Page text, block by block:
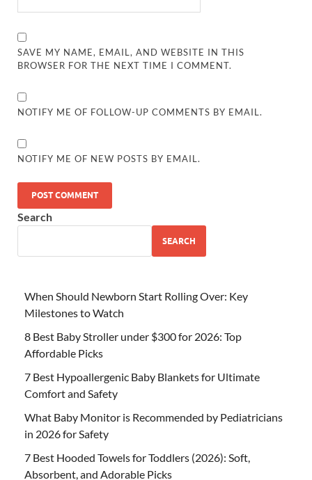
SAVE MY NAME, EMAIL, AND WEBSITE IN THIS
BROWSER FOR THE NEXT TIME I COMMENT.
NOTIFY ME OF FOLLOW-UP COMMENTS BY EMAIL.
NOTIFY ME OF NEW POSTS BY EMAIL.
Search
SEARCH
When Should Newborn Start Rolling Over: Key
Milestones to Watch
8 Best Baby Stroller under $300 for 2026: Top
Affordable Picks
7 Best Hypoallergenic Baby Blankets for Ultimate
Comfort and Safety
What Baby Monitor is Recommended by Pediatricians
in 2026 for Safety
7 Best Hooded Towels for Toddlers (2026): Soft,
Absorbent, and Adorable Picks